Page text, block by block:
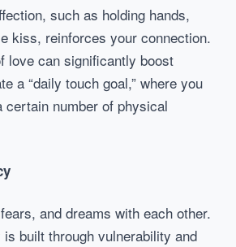
such as holding hands,
kiss, reinforces your connection.
love can significantly boost
a “daily touch goal,” where you
certain number of physical
and dreams with each other.
built through vulnerability and